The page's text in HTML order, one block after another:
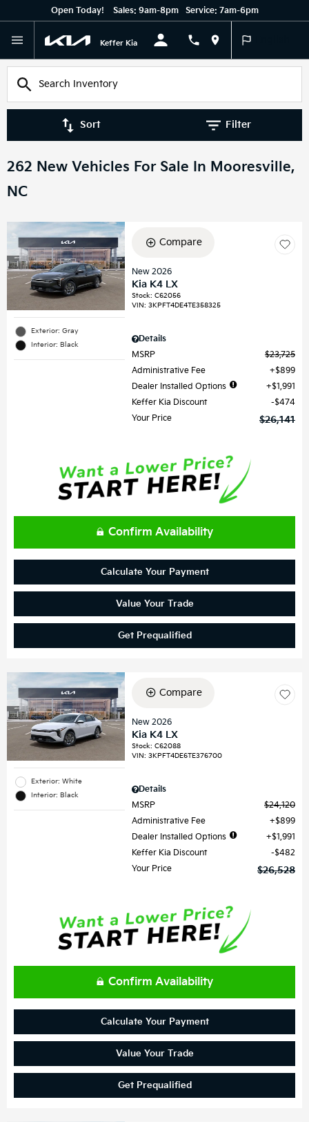
Open Today! Sales: 9am-8pm Service: 7am-6pm
Keffer Kia
Sort Filter
262 New Vehicles For Sale In Mooresville,
NC
Exterior: Gray
Interior: Black
Compare
New 2026
Kia K4 LX
Stock:C62056
VIN:3KPFT4DE4TE358325
Details
MSRP
$23,725
Administrative Fee
$899
Dealer Installed Options
$1,991
Keffer Kia Discount
$474
Your Price
$26,141
Confirm Availability
Calculate Your Payment
Value Your Trade
Get Prequalified
Exterior: White
Interior: Black
Compare
New 2026
Kia K4 LX
Stock:C62088
VIN:3KPFT4DE6TE376700
Details
MSRP
$24,120
Administrative Fee
$899
Dealer Installed Options
$1,991
Keffer Kia Discount
$482
Your Price
$26,528
Confirm Availability
Calculate Your Payment
Value Your Trade
Get Prequalified